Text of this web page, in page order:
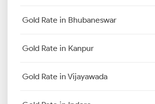
Gold Rate in Bhubaneswar
Gold Rate in Kanpur
Gold Rate in Vijayawada